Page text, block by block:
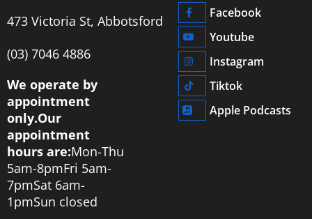
473 Victoria St, Abbotsford
‭(03) 7046 4886‬
We operate by
appointment
only.Our
appointment
hours are:Mon-Thu
5am-8pmFri 5am-
7pmSat 6am-
1pmSun closed
Facebook
Youtube
Instagram
Tiktok
Apple Podcasts